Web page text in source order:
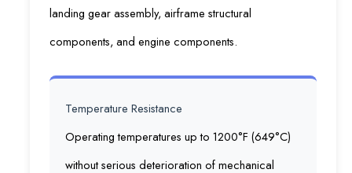
landing gear assembly, airframe structural
components, and engine components.
Temperature Resistance
Operating temperatures up to 1200°F (649°C)
without serious deterioration of mechanical